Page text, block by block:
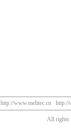
http://www.melitec.cn http://
All rights